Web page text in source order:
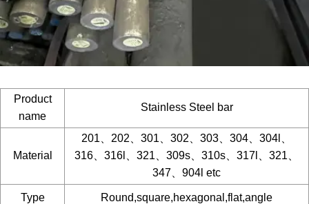
Product
name
Stainless Steel bar
Material
201、202、301、302、303、304、304l、
316、316l、321、309s、310s、317l、321、
347、904l etc
Type Round,square,hexagonal,flat,angle